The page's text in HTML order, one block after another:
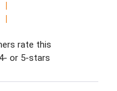
rate this
or 5-stars